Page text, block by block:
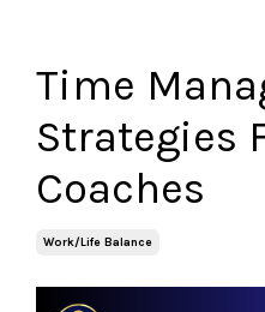
Time
Strategies
Coaches
Work/life Balance